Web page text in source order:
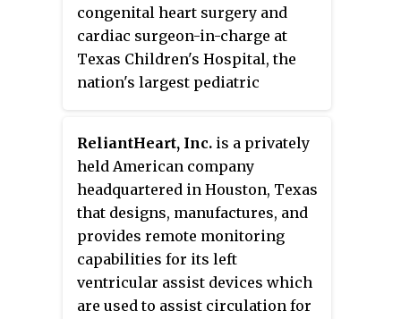
congenital heart surgery and
cardiac surgeon-in-charge at
Texas Children's Hospital, the
nation's largest pediatric
Division at Baylor College of
Medicine, and director of the
Adult Congenital Heart Surgery
Program at the Texas Heart
Institute.
ReliantHeart, Inc. is a privately
held American company
headquartered in Houston, Texas
that designs, manufactures, and
provides remote monitoring
capabilities for its left
ventricular assist devices which
are used to assist circulation for